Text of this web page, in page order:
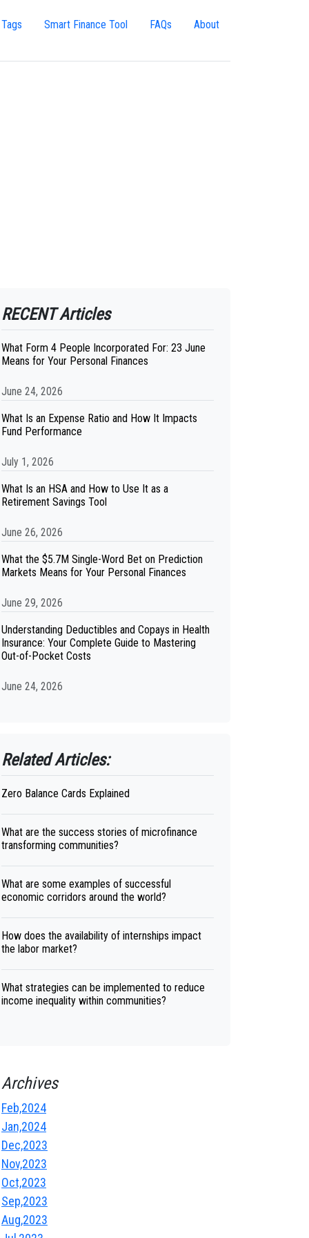
Smart Finance Tool FAQs About
RECENT Articles
What Form 4 People Incorporated For: 23 June
Means for Your Personal Finances
June 24, 2026
What Is an Expense Ratio and How It Impacts
Fund Performance
July 1, 2026
What Is an HSA and How to Use It as a
Retirement Savings Tool
June 26, 2026
What the $5.7M Single-Word Bet on Prediction
Markets Means for Your Personal Finances
June 29, 2026
Understanding Deductibles and Copays in Health
Insurance: Your Complete Guide to Mastering
Out-of-Pocket Costs
June 24, 2026
Related Articles:
Zero Balance Cards Explained
What are the success stories of microfinance
transforming communities?
What are some examples of successful
economic corridors around the world?
How does the availability of internships impact
the labor market?
What strategies can be implemented to reduce
income inequality within communities?
Archives
Feb,2024
Jan,2024
Dec,2023
Nov,2023
Oct,2023
Sep,2023
Aug,2023